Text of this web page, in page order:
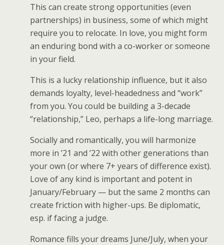
This can create strong opportunities (even
partnerships) in business, some of which might
require you to relocate. In love, you might form
an enduring bond with a co-worker or someone
in your field.
This is a lucky relationship influence, but it also
demands loyalty, level-headedness and “work”
from you. You could be building a 3-decade
“relationship,” Leo, perhaps a life-long marriage.
Socially and romantically, you will harmonize
more in ’21 and ’22 with other generations than
your own (or where 7+ years of difference exist).
Love of any kind is important and potent in
January/February — but the same 2 months can
create friction with higher-ups. Be diplomatic,
esp. if facing a judge.
Romance fills your dreams June/July, when your